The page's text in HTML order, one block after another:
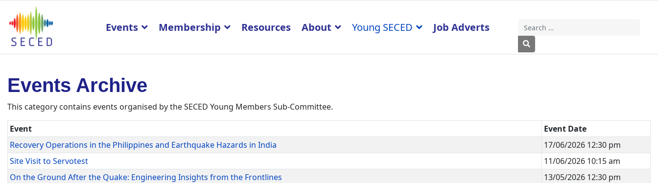
Search
Type 2 or more characters for results.
Events Membership Resources About Young SECED Job Adverts
Events Archive
This category contains events organised by the SECED Young Members Sub-Committee.
Event
Event Date
Recovery Operations in the Philippines and Earthquake Hazards in India
17/06/2026 12:30 pm
Site Visit to Servotest
11/06/2026 10:15 am
On the Ground After the Quake: Engineering Insights from the Frontlines
13/05/2026 12:30 pm